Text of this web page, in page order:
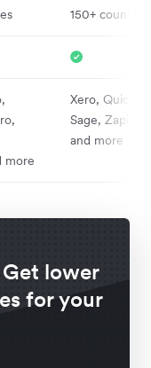
150+ countries
more
Xero,
Sage, Zapier,
and more
lower
for your